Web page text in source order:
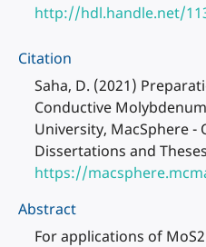
http://hdl.handle.net/
Citation
Saha, D. (2021)
Conductive
University, MacSphere -
Dissertations and
https://
Abstract
For applications of